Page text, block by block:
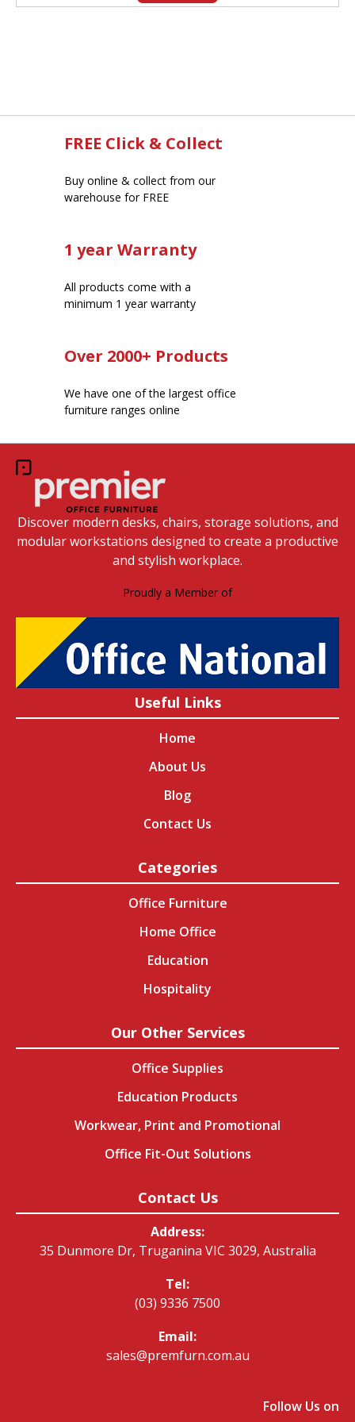
FREE Click & Collect
Buy online & collect from our
warehouse for FREE
1 year Warranty
All products come with a
minimum 1 year warranty
Over 2000+ Products
We have one of the largest office
furniture ranges online
Discover modern desks, chairs, storage solutions, and
modular workstations designed to create a productive
and stylish workplace.
Proudly a Member of
Useful Links
Home
About Us
Blog
Contact Us
Categories
Office Furniture
Home Office
Education
Hospitality
Our Other Services
Office Supplies
Education Products
Workwear, Print and Promotional
Office Fit-Out Solutions
Contact Us
Address:
35 Dunmore Dr, Truganina VIC 3029, Australia
Tel:
(03) 9336 7500
Email:
sales@premfurn.com.au
Follow Us on